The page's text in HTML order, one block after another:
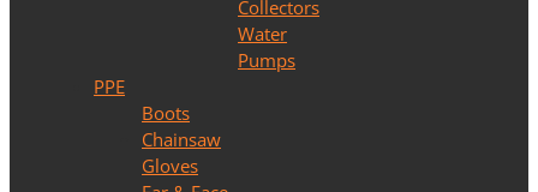
Collectors
Water
Pumps
PPE
Boots
Chainsaw
Gloves